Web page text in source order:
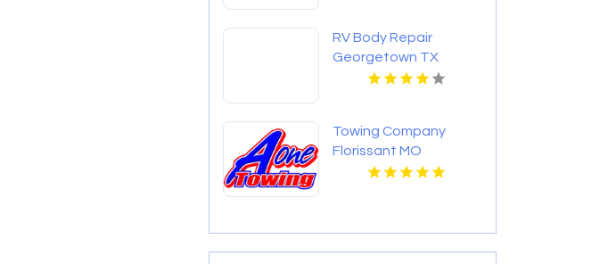
RV Body Repair
Georgetown TX
Towing Company
Florissant MO